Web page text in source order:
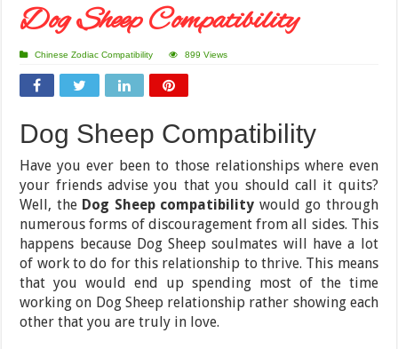
Dog Sheep Compatibility
Chinese Zodiac Compatibility 899 Views
Dog Sheep Compatibility
Have you ever been to those relationships where even
your friends advise you that you should call it quits?
Well, the Dog Sheep compatibility would go through
numerous forms of discouragement from all sides. This
happens because Dog Sheep soulmates will have a lot
of work to do for this relationship to thrive. This means
that you would end up spending most of the time
working on Dog Sheep relationship rather showing each
other that you are truly in love.